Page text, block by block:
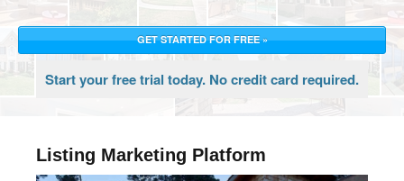
GET STARTED FOR FREE »
Start your free trial today. No credit card required.
Listing Marketing Platform